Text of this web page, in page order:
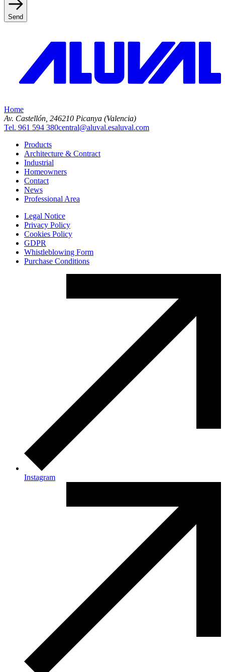
Send
Home
Av. Castellón, 246210 Picanya (Valencia)
Tel. 961 594 380central@aluval.esaluval.com
Products
Architecture & Contract
Industrial
Homeowners
Contact
News
Professional Area
Legal Notice
Privacy Policy
Cookies Policy
GDPR
Whistleblowing Form
Purchase Conditions
Instagram